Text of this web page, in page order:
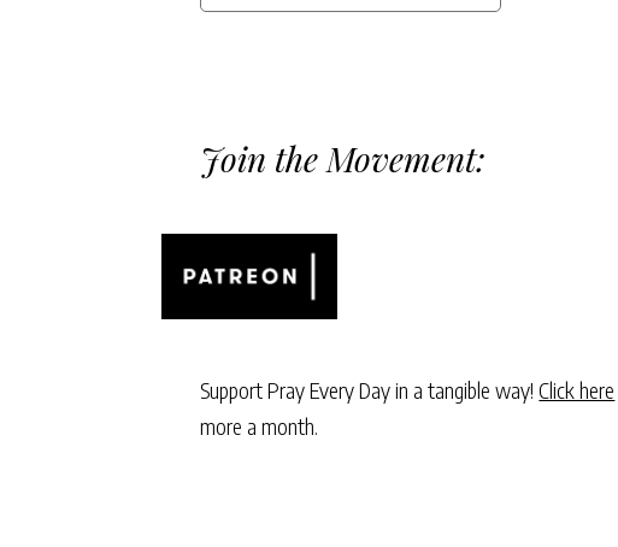
Join the Movement:
Support Pray Every Day in a tangible way!Click here
more a month.